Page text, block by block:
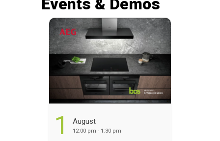
Events & Demos
1 August
12:00 pm - 1:30 pm